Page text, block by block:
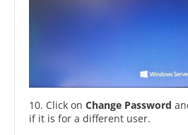
10. Click on Change Password
if it is for a different user.